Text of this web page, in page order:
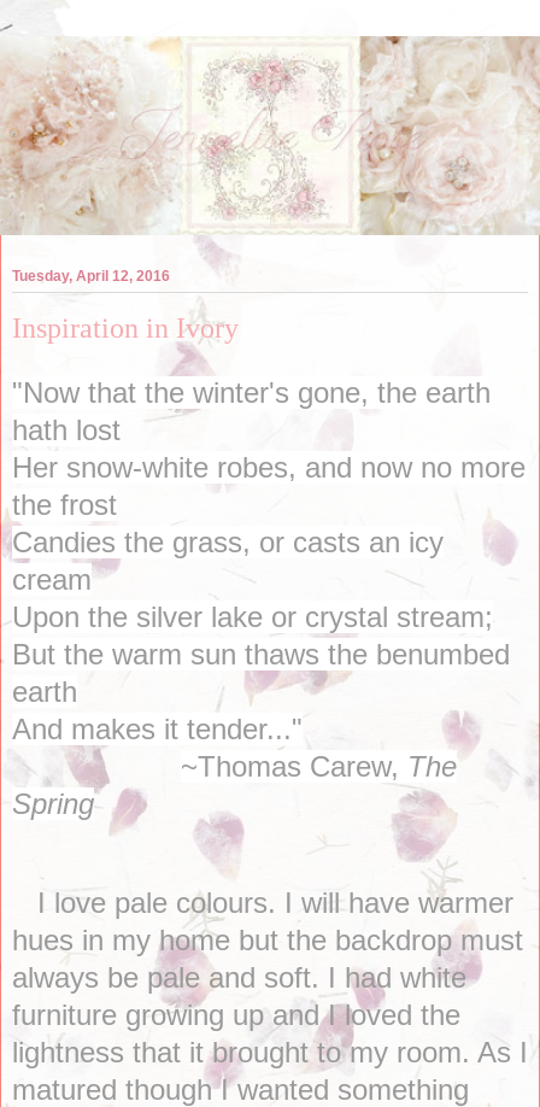
Tuesday, April 12, 2016
Inspiration in Ivory
"Now that the winter's gone, the earth
hath lost
Her snow-white robes, and now no more
the frost
Candies the grass, or casts an icy
cream
Upon the silver lake or crystal stream;
But the warm sun thaws the benumbed
earth
And makes it tender..."
~Thomas Carew, The
Spring
I love pale colours. I will have warmer
hues in my home but the backdrop must
always be pale and soft. I had white
furniture growing up and I loved the
lightness that it brought to my room. As I
matured though I wanted something